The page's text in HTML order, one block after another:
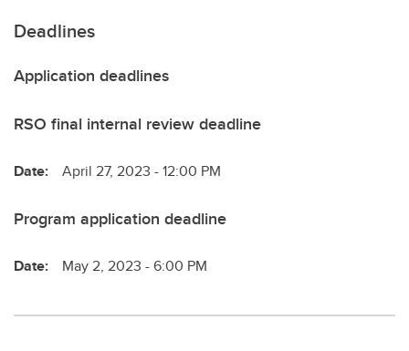
Deadlines
Application deadlines
RSO final internal review deadline
Date: April 27, 2023 - 12:00 PM
Program application deadline
Date: May 2, 2023 - 6:00 PM